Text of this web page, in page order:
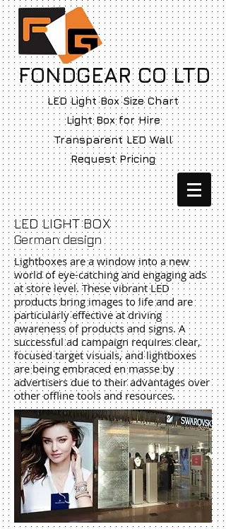
FONDGEAR CO LTD
LED Light Box Size Chart
Light Box for Hire
Transparent LED Wall
Request Pricing
LED LIGHT BOX
German design
Lightboxes are a window into a new
world of eye-catching and engaging ads
at store level. These vibrant LED
products bring images to life and are
particularly effective at driving
awareness of products and signs. A
successful ad campaign requires clear,
focused target visuals, and lightboxes
are being embraced en masse by
advertisers due to their advantages over
other offline tools and resources.